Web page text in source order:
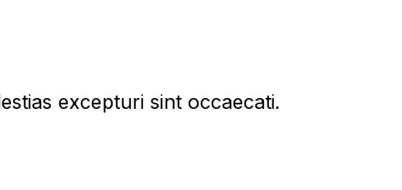
excepturi sint occaecati.